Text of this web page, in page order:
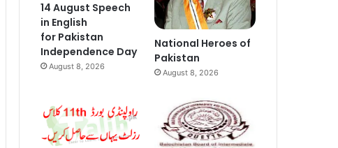
14 August Speech
in English
for Pakistan
Independence Day
August 8, 2026
National Heroes of
Pakistan
August 8, 2026